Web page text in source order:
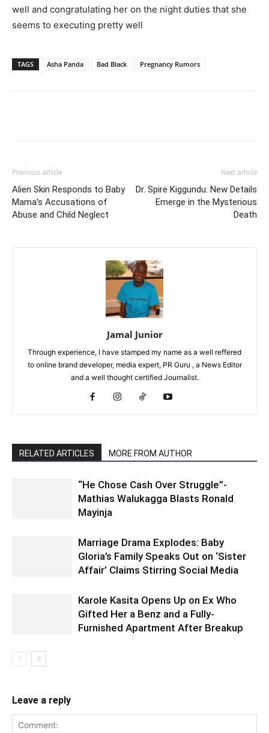
well and congratulating her on the night duties that she
seems to executing pretty well
TAGS Asha Panda Bad Black Pregnancy Rumors
Previous article
Alien Skin Responds to Baby
Mama’s Accusations of
Abuse and Child Neglect
Next article
Dr. Spire Kiggundu: New Details
Emerge in the Mysterious
Death
Jamal Junior
Through experience, I have stamped my name as a well reffered
to online brand developer, media expert, PR Guru , a News Editor
and a well thought certified Journalist.
RELATED ARTICLES MORE FROM AUTHOR
“He Chose Cash Over Struggle”-
Mathias Walukagga Blasts Ronald
Mayinja
Marriage Drama Explodes: Baby
Gloria’s Family Speaks Out on ‘Sister
Affair’ Claims Stirring Social Media
Karole Kasita Opens Up on Ex Who
Gifted Her a Benz and a Fully-
Furnished Apartment After Breakup
Leave a reply